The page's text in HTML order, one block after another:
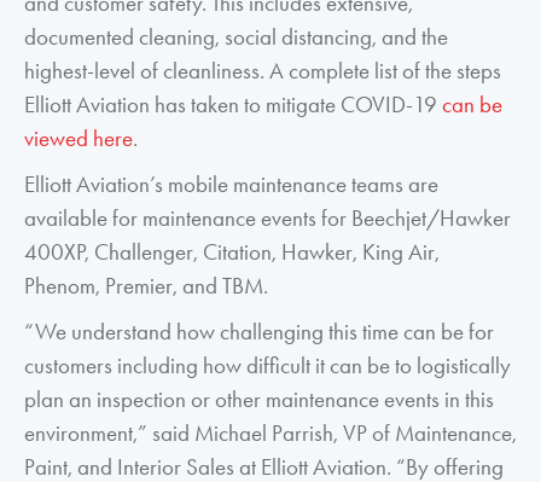
documented cleaning, social distancing, and the
highest-level of cleanliness. A complete list of the steps
Elliott Aviation has taken to mitigate COVID-19 can be
viewed here.
Elliott Aviation’s mobile maintenance teams are
available for maintenance events for Beechjet/Hawker
400XP, Challenger, Citation, Hawker, King Air,
Phenom, Premier, and TBM.
“We understand how challenging this time can be for
customers including how difficult it can be to logistically
plan an inspection or other maintenance events in this
environment,” said Michael Parrish, VP of Maintenance,
Paint, and Interior Sales at Elliott Aviation. “By offering